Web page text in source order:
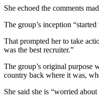
She echoed the comments
The group’s inception
That prompted her to take
was the best recruiter.”
The group’s original purpose
country back where it was,
She said she is “worried